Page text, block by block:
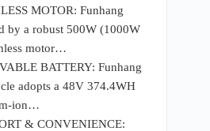
MOTOR: Funhang
by a robust 500W (1000W
motor…
BATTERY: Funhang
adopts a 48V 374.4WH
ion…
& CONVENIENCE: